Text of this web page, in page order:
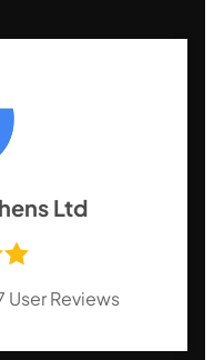
Ltd
User Reviews